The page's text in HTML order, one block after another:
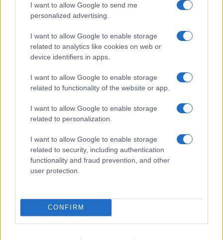
I want to allow Google to send me
personalized advertising.
I want to allow Google to enable storage
related to analytics like cookies on web or
device identifiers in apps.
I want to allow Google to enable storage
related to functionality of the website or app.
I want to allow Google to enable storage
related to personalization.
I want to allow Google to enable storage
related to security, including authentication
functionality and fraud prevention, and other
user protection.
CONFIRM